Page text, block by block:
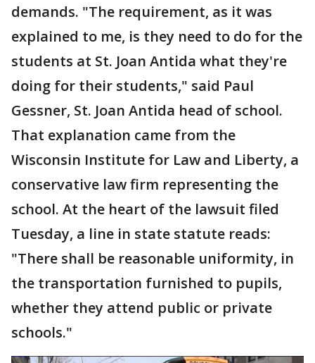
demands. "The requirement, as it was
explained to me, is they need to do for the
students at St. Joan Antida what they're
doing for their students," said Paul
Gessner, St. Joan Antida head of school.
That explanation came from the
Wisconsin Institute for Law and Liberty, a
conservative law firm representing the
school. At the heart of the lawsuit filed
Tuesday, a line in state statute reads:
"There shall be reasonable uniformity, in
the transportation furnished to pupils,
whether they attend public or private
schools."